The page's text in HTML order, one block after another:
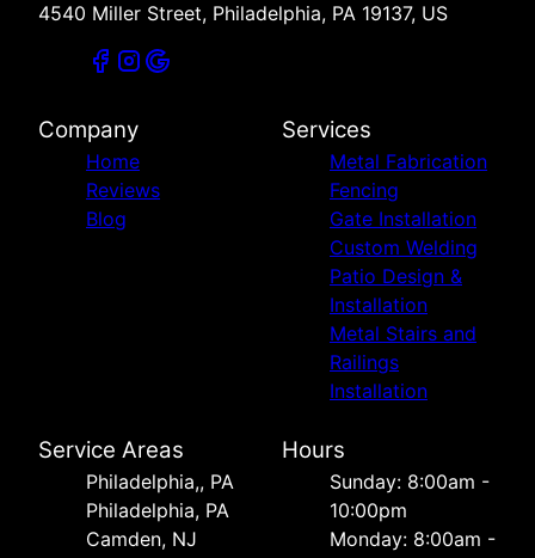
4540 Miller Street, Philadelphia, PA 19137, US
Company
Home
Reviews
Blog
Services
Metal Fabrication
Fencing
Gate Installation
Custom Welding
Patio Design &
Installation
Metal Stairs and
Railings
Installation
Service Areas
Philadelphia,, PA
Philadelphia, PA
Camden, NJ
Hours
Sunday: 8:00am -
10:00pm
Monday: 8:00am -